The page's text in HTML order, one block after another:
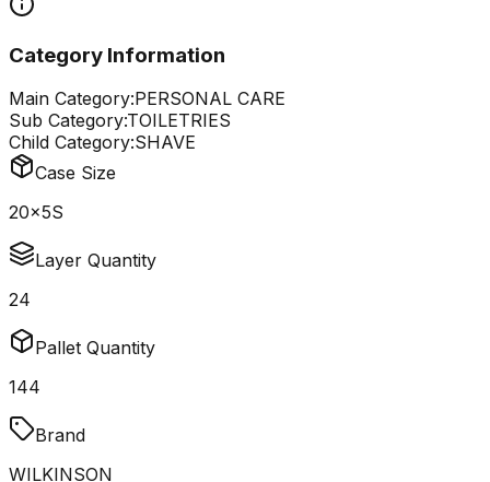
Category Information
Main Category:PERSONAL CARE
Sub Category:TOILETRIES
Child Category:SHAVE
Case Size
20x5S
Layer Quantity
24
Pallet Quantity
144
Brand
WILKINSON